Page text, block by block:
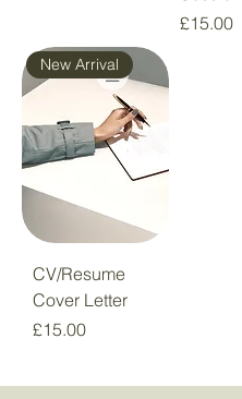
Price
£15.00
New Arrival
CV/Resume
Cover Letter
Price
£15.00